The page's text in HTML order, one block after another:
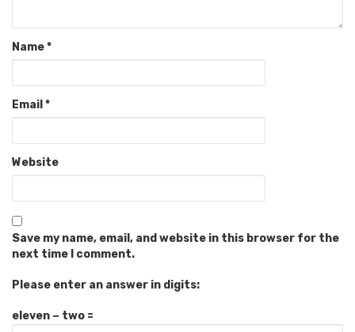
Name*
Email *
Website
Save my name, email, and website in this browser for the
next time I comment.
Please enter an answer in digits:
eleven − two =